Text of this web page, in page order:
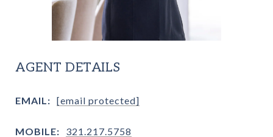
AGENT DETAILS
EMAIL: [email protected]
MOBILE: 321.217.5758